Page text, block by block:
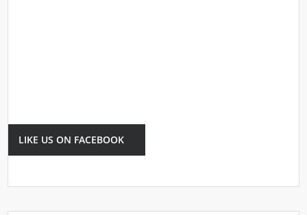
LIKE US ON FACEBOOK